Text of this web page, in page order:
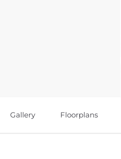
Gallery Floorplans